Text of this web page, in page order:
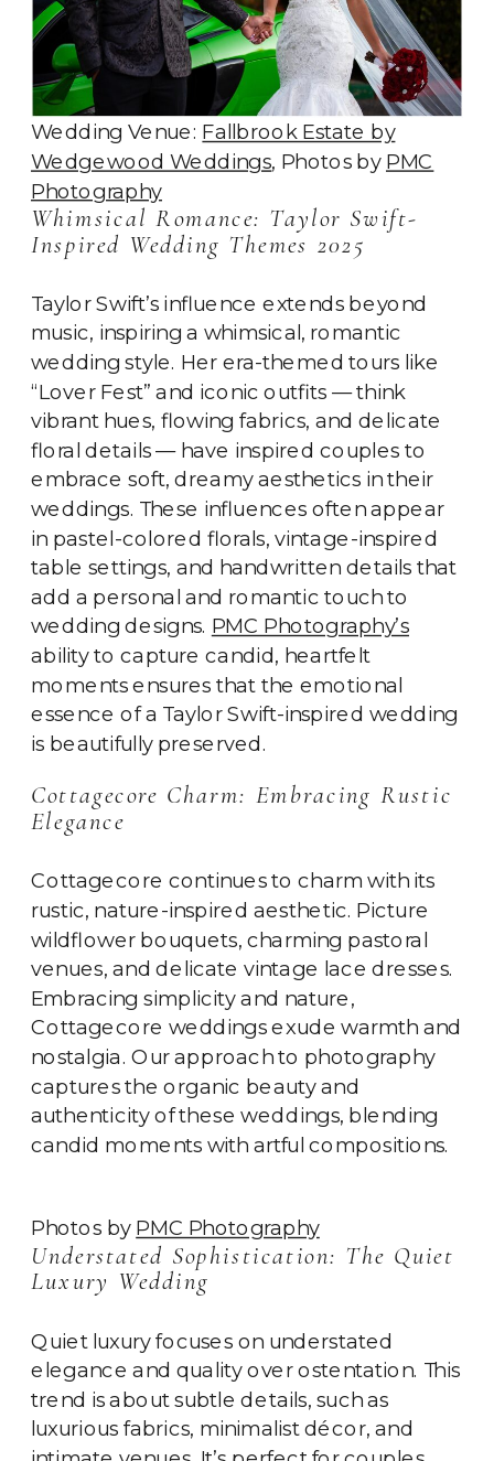
Wedding Venue: Fallbrook Estate by
Wedgewood Weddings, Photos by PMC
Photography
Whimsical Romance: Taylor Swift-
Inspired Wedding Themes 2025
Taylor Swift’s influence extends beyond
music, inspiring a whimsical, romantic
wedding style. Her era-themed tours like
“Lover Fest” and iconic outfits — think
vibrant hues, flowing fabrics, and delicate
floral details — have inspired couples to
embrace soft, dreamy aesthetics in their
weddings. These influences often appear
in pastel-colored florals, vintage-inspired
table settings, and handwritten details that
add a personal and romantic touch to
wedding designs. PMC Photography’s
ability to capture candid, heartfelt
moments ensures that the emotional
essence of a Taylor Swift-inspired wedding
is beautifully preserved.
Cottagecore Charm: Embracing Rustic
Elegance
Cottagecore continues to charm with its
rustic, nature-inspired aesthetic. Picture
wildflower bouquets, charming pastoral
venues, and delicate vintage lace dresses.
Embracing simplicity and nature,
Cottagecore weddings exude warmth and
nostalgia. Our approach to photography
captures the organic beauty and
authenticity of these weddings, blending
candid moments with artful compositions.
Photos by PMC Photography
Understated Sophistication: The Quiet
Luxury Wedding
Quiet luxury focuses on understated
elegance and quality over ostentation. This
trend is about subtle details, such as
luxurious fabrics, minimalist décor, and